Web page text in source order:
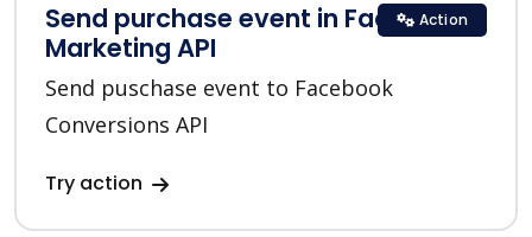
Send purchase event in Facebook
Marketing API
Send puschase event to Facebook
Conversions API
Try action
Action